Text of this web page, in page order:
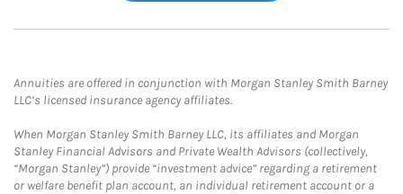
Annuities are offered in conjunction with Morgan Stanley Smith Barney
LLC’s licensed insurance agency affiliates.
When Morgan Stanley Smith Barney LLC, its affiliates and Morgan
Stanley Financial Advisors and Private Wealth Advisors (collectively,
“Morgan Stanley”) provide “investment advice” regarding a retirement
or welfare benefit plan account, an individual retirement account or a